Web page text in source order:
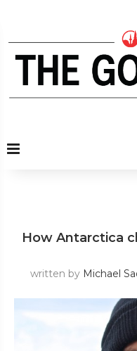
How Antarctica
written by Michael